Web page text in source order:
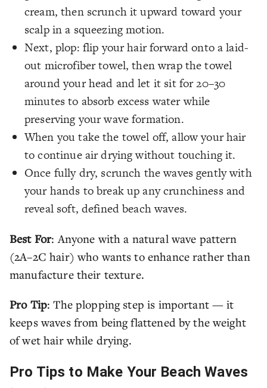
cream, then scrunch it upward toward your
scalp in a squeezing motion.
Next, plop: flip your hair forward onto a laid-
out microfiber towel, then wrap the towel
around your head and let it sit for 20–30
minutes to absorb excess water while
preserving your wave formation.
When you take the towel off, allow your hair
to continue air drying without touching it.
Once fully dry, scrunch the waves gently with
your hands to break up any crunchiness and
reveal soft, defined beach waves.
Best For: Anyone with a natural wave pattern
(2A–2C hair) who wants to enhance rather than
manufacture their texture.
Pro Tip: The plopping step is important — it
keeps waves from being flattened by the weight
of wet hair while drying.
Pro Tips to Make Your Beach Waves